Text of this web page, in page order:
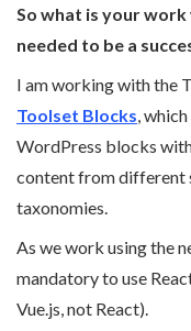
So what is your
needed to be a
I am working with the
Toolset Blocks,
WordPress blocks
content from different
taxonomies.
As we work using the
mandatory to use
Vue.js, not React).